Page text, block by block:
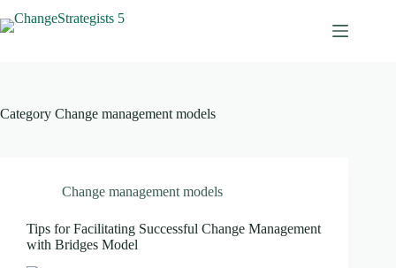
to
Category Change management models
Change management models
Tips for Facilitating Successful Change Management
with Bridges Model